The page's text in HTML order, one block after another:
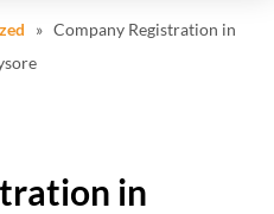
» Company Registration in
in